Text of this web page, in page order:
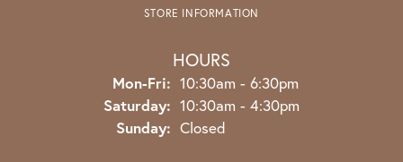
STORE INFORMATION
HOURS
Mon-Fri: Monday - Friday:
10:30am - 6:30pm
Saturday: 10:30am - 4:30pm
Sunday: Closed